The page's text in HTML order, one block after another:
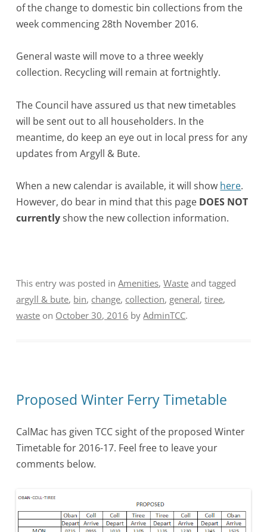
of the change to domestic bin collections from the
week commencing28th November 2016.
General waste will move to a three weekly
collection. Recycling will remain at fortnightly.
The Council have assured us that new timetables
will be sent out to all householders. In the
meantime, do keep an eye out in local press for any
updates from Argyll & Bute.
When a new calendar is available, it will show here.
However, do bear in mind that this page DOES NOT
currentlyshow the new collection information.
This entry was posted inAmenities,Waste and tagged
argyll & bute, bin, change, collection, general,tiree,
waste on October 30, 2016 byAdminTCC.
Proposed Winter Ferry Timetable
CalMac has given TCC sight of the proposed Winter
Timetable for 2016-17. Feel free to leave your
comments below.